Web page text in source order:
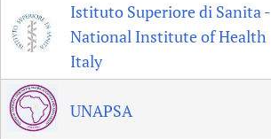
Istituto Superiore di Sanita -
National Institute of Health
Italy
UNAPSA